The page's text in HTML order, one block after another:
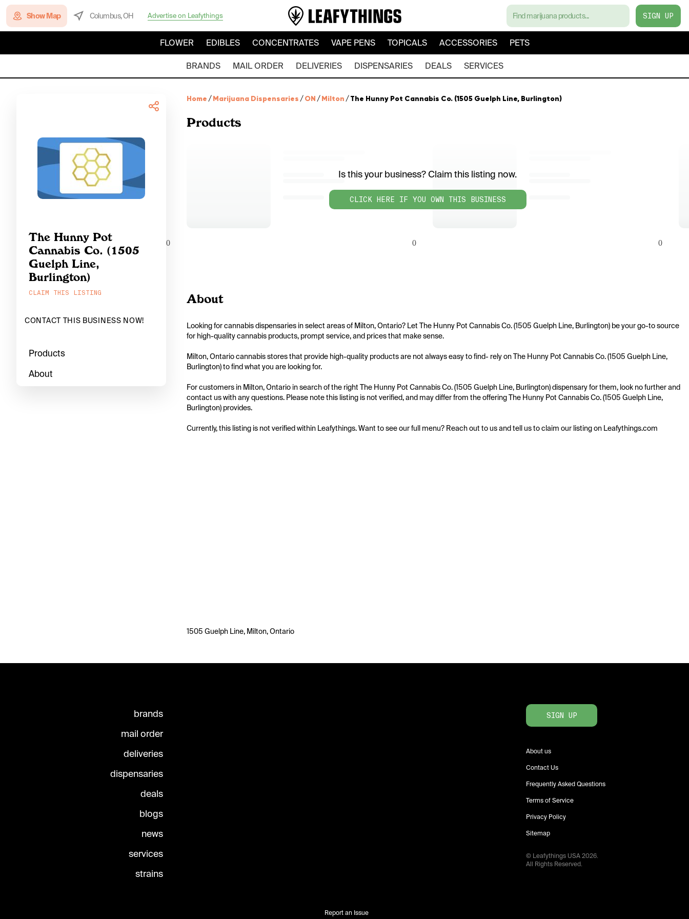
Show Map Columbus, OH Advertise on Leafythings SIGN UP
FLOWER EDIBLES CONCENTRATES VAPE PENS TOPICALS ACCESSORIES PETS
BRANDS MAIL ORDER DELIVERIES DISPENSARIES DEALS SERVICES
The Hunny Pot
Cannabis Co. (1505
Guelph Line,
Burlington)
CLAIM THIS LISTING
CONTACT THIS BUSINESS NOW!
Products
About
Home /Marijuana Dispensaries /ON /Milton /The Hunny Pot Cannabis Co. (1505 Guelph Line, Burlington)
Products
Is this your business? Claim this listing now.
CLICK HERE IF YOU OWN THIS BUSINESS
0 0 0
About
Looking for cannabis dispensaries in select areas of Milton, Ontario? Let The Hunny Pot Cannabis Co. (1505 Guelph Line, Burlington) be your go-to source
for high-quality cannabis products, prompt service, and prices that make sense.
Milton, Ontario cannabis stores that provide high-quality products are not always easy to find- rely on The Hunny Pot Cannabis Co. (1505 Guelph Line,
Burlington) to find what you are looking for.
For customers in Milton, Ontario in search of the right The Hunny Pot Cannabis Co. (1505 Guelph Line, Burlington) dispensary for them, look no further and
contact us with any questions. Please note this listing is not verified, and may differ from the offering The Hunny Pot Cannabis Co. (1505 Guelph Line,
Burlington) provides.
Currently, this listing is not verified within Leafythings. Want to see our full menu? Reach out to us and tell us to claim our listing on Leafythings.com
1505 Guelph Line, Milton, Ontario
brands
mail order
deliveries
dispensaries
deals
blogs
news
services
strains
SIGN UP
About us
Contact Us
Frequently Asked Questions
Terms of Service
Privacy Policy
Sitemap
© Leafythings USA2026.
All Rights Reserved.
Report an Issue